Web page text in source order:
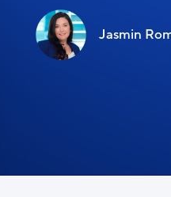
Jasmin